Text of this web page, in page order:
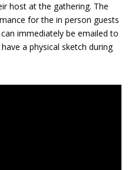
host at the gathering. The
for the in person guests
immediately be emailed to
a physical sketch during